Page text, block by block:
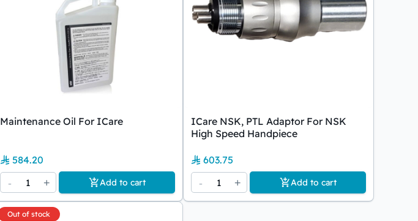
Maintenance Oil For ICare
584.20
-
1 + Add to cart
ICare NSK, PTL Adaptor For NSK
High Speed Handpiece
603.75
-
1 + Add to cart
Out of stock